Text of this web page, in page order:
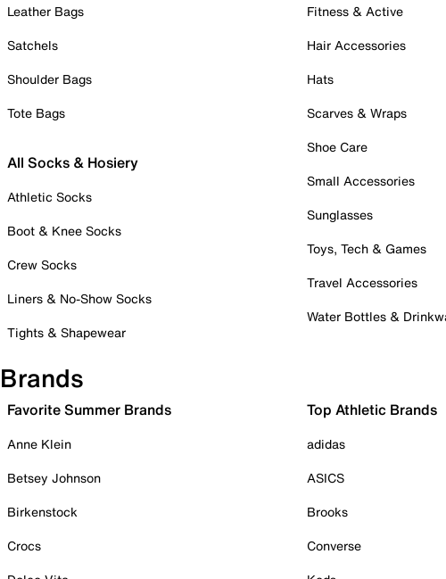
Leather Bags
Satchels
Shoulder Bags
Tote Bags
All Socks & Hosiery
Athletic Socks
Boot & Knee Socks
Crew Socks
Liners & No-Show Socks
Tights & Shapewear
Fitness & Active
Hair Accessories
Hats
Scarves & Wraps
Shoe Care
Small Accessories
Sunglasses
Toys, Tech & Games
Travel Accessories
Water Bottles &
Brands
Favorite Summer Brands
Anne Klein
Betsey Johnson
Birkenstock
Crocs
Top Athletic Brands
adidas
ASICS
Brooks
Converse